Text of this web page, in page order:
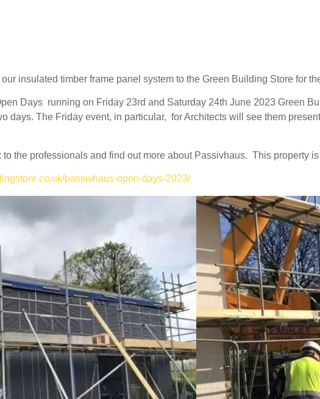
insulated timber frame panel system to the Green Building Store for
Days running on Friday 23rd and Saturday 24th June 2023 Green
days. The Friday event, in particular, for Architects will see them
the professionals and find out more about Passivhaus. This property
passivhaus-open-days-2023/